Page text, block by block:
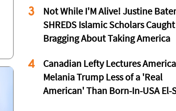
3
Not While I'M Alive! Justine
SHREDS Islamic Scholars Caught
Bragging About Taking America
4
Canadian Lefty Lectures
Melania Trump Less of a 'Real
American' Than Born-In-USA El-